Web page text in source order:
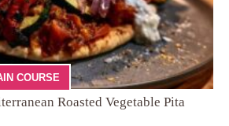
COURSE
Roasted Vegetable Pita